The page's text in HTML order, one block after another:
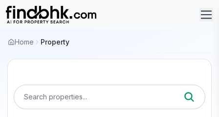
Home Property
Search properties...